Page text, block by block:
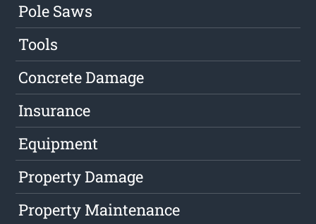
Pole Saws
Tools
Concrete Damage
Insurance
Equipment
Property Damage
Property Maintenance